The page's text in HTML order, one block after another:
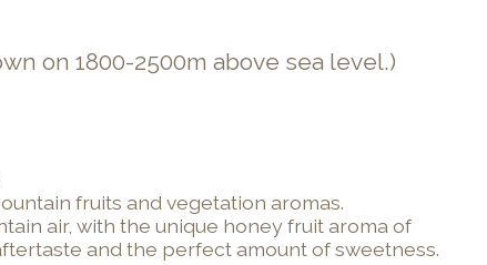
on 1800-2500m above sea level.)
fruits and vegetation aromas.
air, with the unique honey fruit aroma of
and the perfect amount of sweetness.